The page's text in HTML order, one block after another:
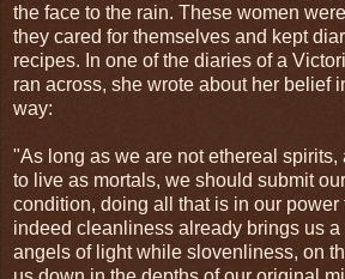
the face to the rain. These women
they cared for themselves and kept
recipes. In one of the diaries of a
ran across, she wrote about her belief
way:
"As long as we are not ethereal
to live as mortals, we should submit
condition, doing all that is in our power
indeed cleanliness already brings us a
angels of light while slovenliness, on